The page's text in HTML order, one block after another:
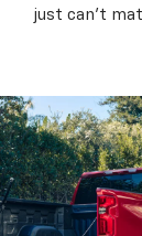
just can’t